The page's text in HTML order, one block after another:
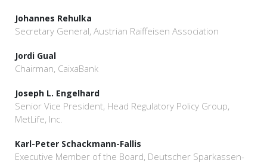
Johannes Rehulka
Secretary General, Austrian Raiffeisen Association
Jordi Gual
Chairman, CaixaBank
Joseph L. Engelhard
Senior Vice President, Head Regulatory Policy Group,
MetLife, Inc.
Karl-Peter Schackmann-Fallis
Executive Member of the Board, Deutscher Sparkassen-